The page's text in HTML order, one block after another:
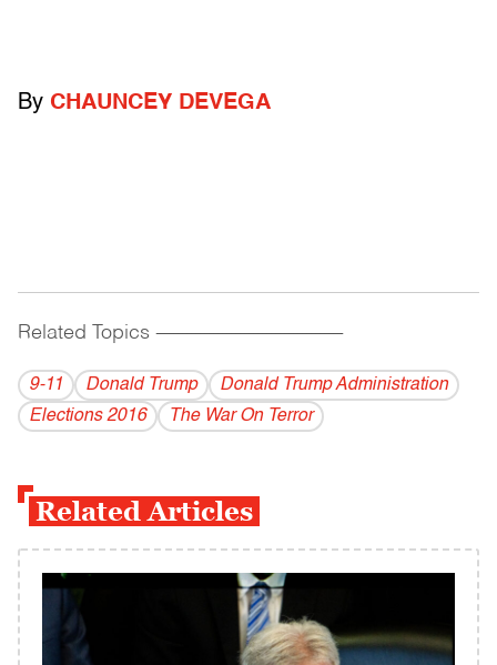
By CHAUNCEY DEVEGA
Related Topics ------------------------------------------
9-11 Donald Trump
Donald Trump Administration
Elections 2016
The War On Terror
Related Articles